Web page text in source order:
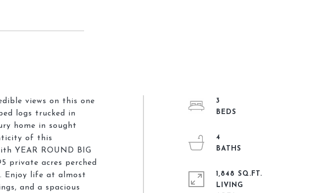
views on this one
logs trucked in
home in sought
of this
YEAR ROUND BIG
private acres perched
Enjoy life at almost
and a spacious
3
4
1,848 SQ.FT.
LIVING